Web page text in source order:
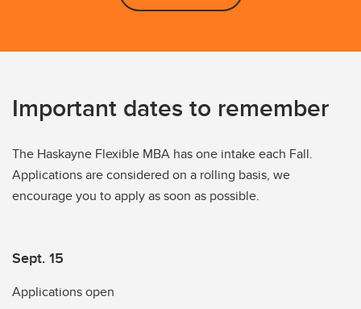
Important dates to remember
The Haskayne Flexible MBA has one intake each Fall.
Applications are considered on a rolling basis, we
encourage you to apply as soon as possible.
Sept. 15
Applications open